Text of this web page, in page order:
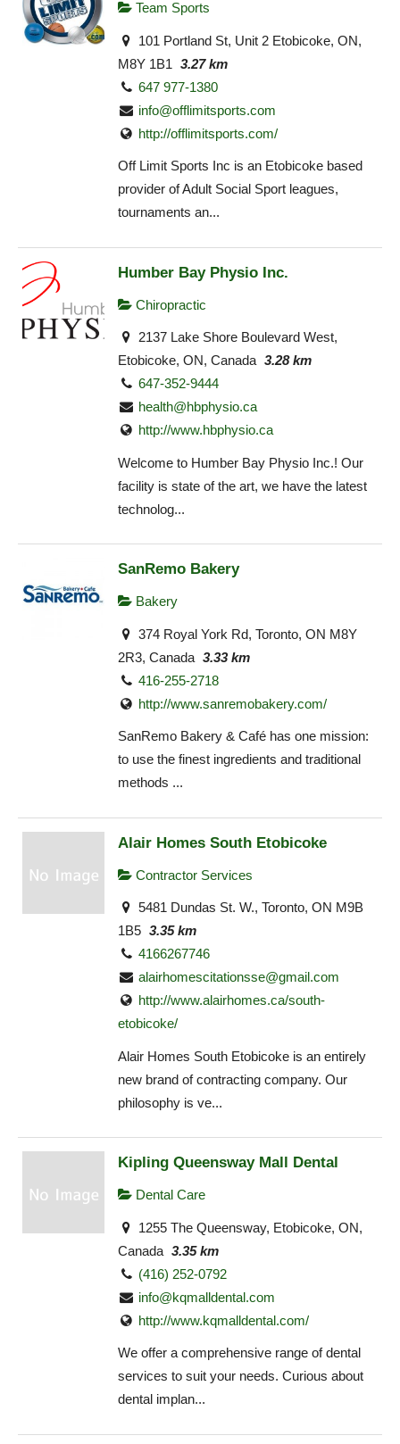
Team Sports
101 Portland St, Unit 2 Etobicoke, ON,
M8Y 1B1 3.27 km
647 977-1380
info@offlimitsports.com
http://offlimitsports.com/
Off Limit Sports Inc is an Etobicoke based
provider of Adult Social Sport leagues,
tournaments an...
Humber Bay Physio Inc.
Chiropractic
2137 Lake Shore Boulevard West,
Etobicoke, ON, Canada 3.28 km
647-352-9444
health@hbphysio.ca
http://www.hbphysio.ca
Welcome to Humber Bay Physio Inc.! Our
facility is state of the art, we have the latest
technolog...
SanRemo Bakery
Bakery
374 Royal York Rd, Toronto, ON M8Y
2R3, Canada 3.33 km
416-255-2718
http://www.sanremobakery.com/
SanRemo Bakery & Café has one mission:
to use the finest ingredients and traditional
methods ...
Alair Homes South Etobicoke
Contractor Services
5481 Dundas St. W., Toronto, ON M9B
1B5 3.35 km
4166267746
alairhomescitationsse@gmail.com
http://www.alairhomes.ca/south-
etobicoke/
Alair Homes South Etobicoke is an entirely
new brand of contracting company. Our
philosophy is ve...
Kipling Queensway Mall Dental
Dental Care
1255 The Queensway, Etobicoke, ON,
Canada 3.35 km
(416) 252-0792
info@kqmalldental.com
http://www.kqmalldental.com/
We offer a comprehensive range of dental
services to suit your needs. Curious about
dental implan...